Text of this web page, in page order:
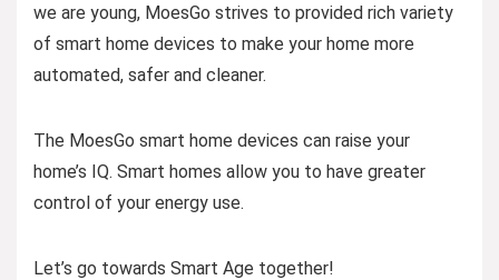
we are young, MoesGo strives to provided rich variety
of smart home devices to make your home more
automated, safer and cleaner.
The MoesGo smart home devices can raise your
home’s IQ. Smart homes allow you to have greater
control of your energy use.
Let’s go towards Smart Age together!